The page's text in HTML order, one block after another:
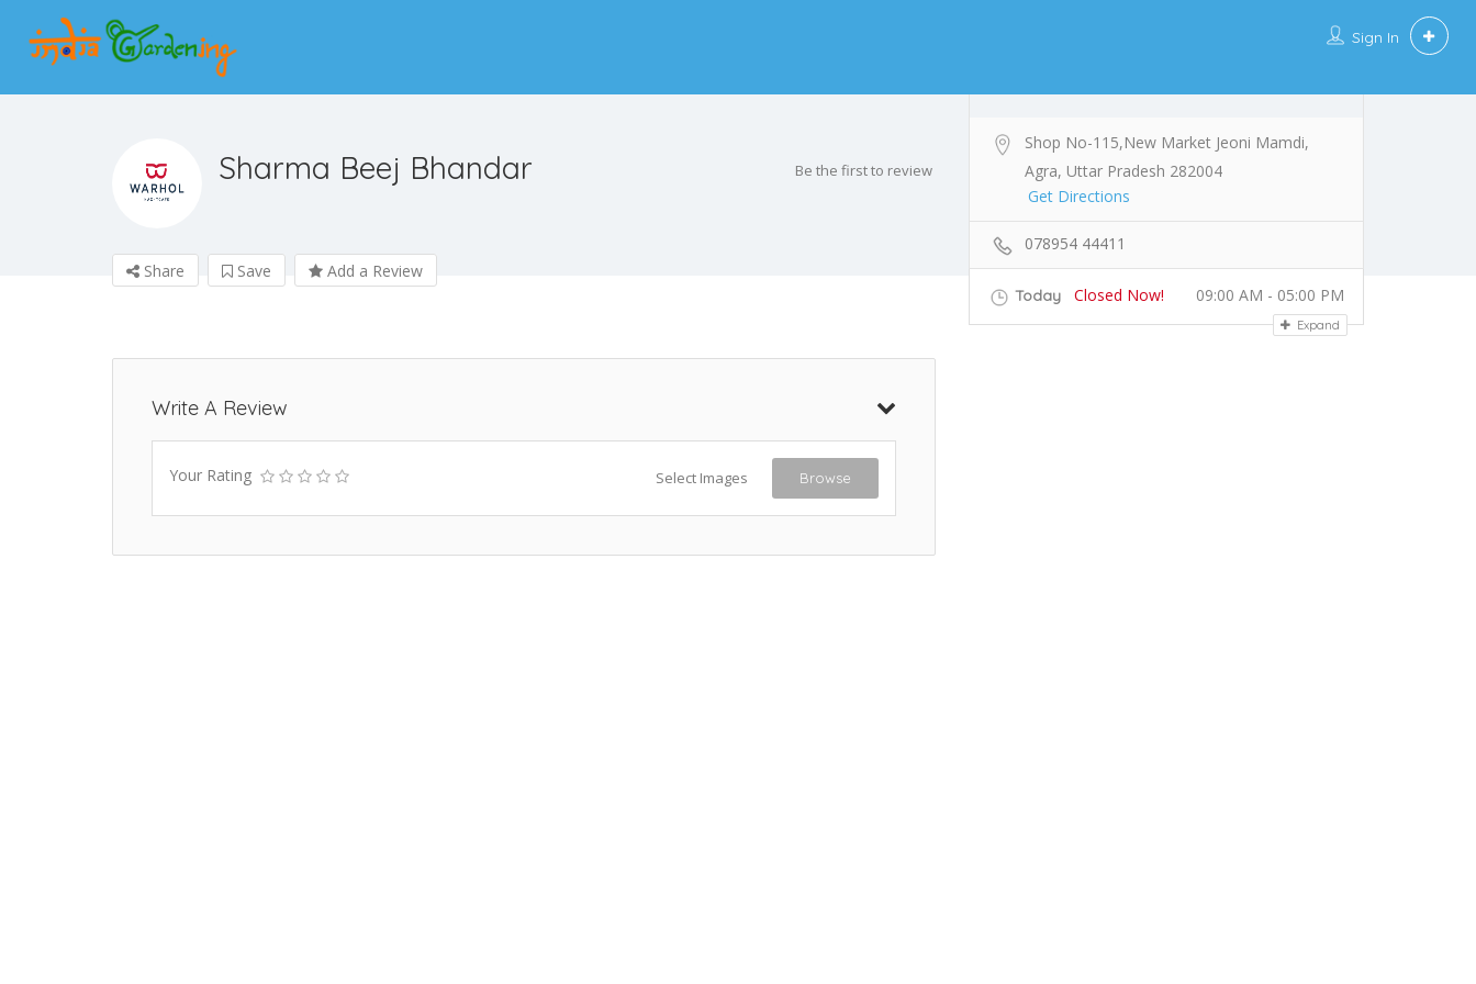
Sign In
Sharma Beej Bhandar Be the first to review
Share Save Add a Review
Write A Review
Your Rating Select Images Browse
Shop No-115,New Market Jeoni Mamdi,
Agra, Uttar Pradesh 282004
Get Directions
078954 44411
Today Closed Now! 09:00 AM - 05:00 PM
Expand